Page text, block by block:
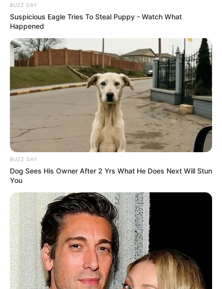
BUZZ DAY
Suspicious Eagle Tries To Steal Puppy - Watch What
Happened
BUZZ DAY
Dog Sees His Owner After 2 Yrs What He Does Next Will Stun
You